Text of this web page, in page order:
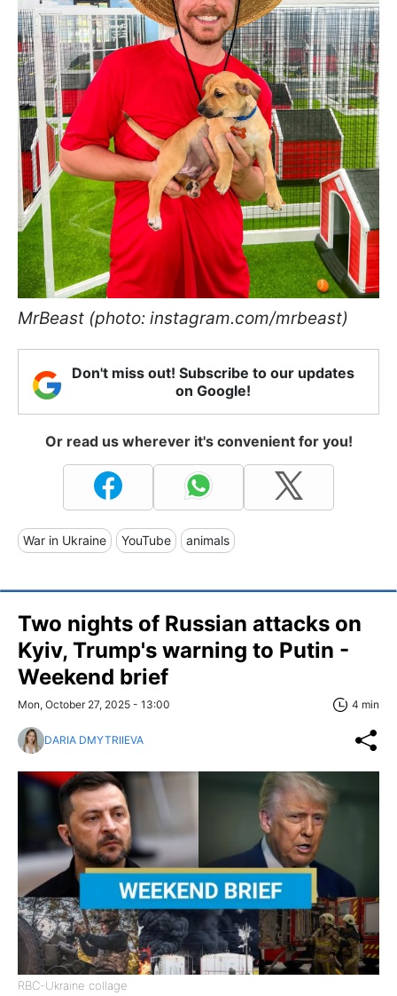
MrBeast (photo: instagram.com/mrbeast)
Don't miss out! Subscribe to our updates
on Google!
Or read us wherever it's convenient for you!
War in Ukraine YouTube animals
Two nights of Russian attacks on
Kyiv, Trump's warning to Putin -
Weekend brief
Mon, October 27, 2025 - 13:00 4 min
DARIA DMYTRIIEVA
RBC-Ukraine collage